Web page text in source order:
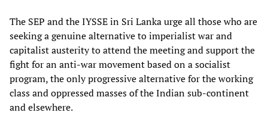
The SEP and the IYSSE in Sri Lanka urge all those who are
seeking a genuine alternative to imperialist war and
capitalist austerity to attend the meeting and support the
fight for an anti-war movement based on a socialist
program, the only progressive alternative for the working
class and oppressed masses of the Indian sub-continent
and elsewhere.